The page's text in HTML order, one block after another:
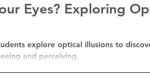
Eyes? Exploring
explore optical illusions to
and perceiving.